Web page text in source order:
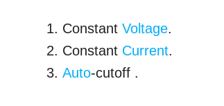
ConstantVoltage.
Constant Current.
Auto-cutoff .